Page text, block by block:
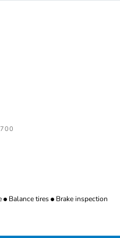
Balance tires Brake inspection